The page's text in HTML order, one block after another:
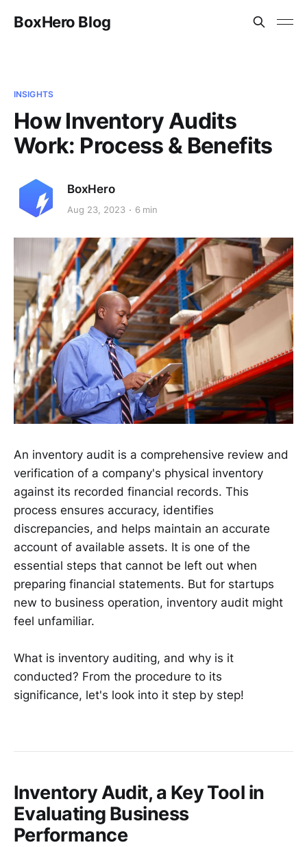
BoxHero Blog
INSIGHTS
How Inventory Audits
Work: Process & Benefits
BoxHero
Aug 23, 2023 6 min
An inventory audit is a comprehensive review and
verification of a company's physical inventory
against its recorded financial records. This
process ensures accuracy, identifies
discrepancies, and helps maintain an accurate
account of available assets. It is one of the
essential steps that cannot be left out when
preparing financial statements. But for startups
new to business operation, inventory audit might
feel unfamiliar.
What is inventory auditing, and why is it
conducted? From the procedure to its
significance, let's look into it step by step!
Inventory Audit, a Key Tool in
Evaluating Business
Performance